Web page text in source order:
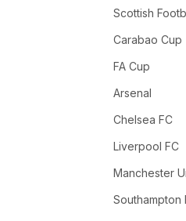
Scottish
Carabao Cup
FA Cup
Arsenal
Chelsea FC
Liverpool FC
Manchester
Southampton